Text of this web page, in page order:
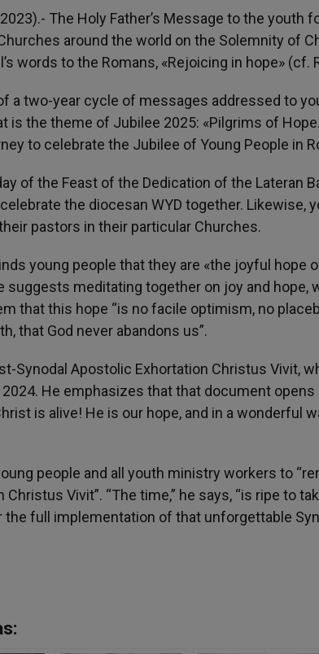
The Holy Father’s Message to the youth
around the world on the Solemnity of
words to the Romans, «Rejoicing in hope» (cf.
a two-year cycle of messages addressed to
is the theme of Jubilee 2025: «Pilgrims of
to celebrate the Jubilee of Young People in
of the Feast of the Dedication of the Lateran
the diocesan WYD together. Likewise,
pastors in their particular Churches.
young people that they are «the joyful hope
suggests meditating together on joy and hope,
that this hope “is no facile optimism, no
that God never abandons us”.
Synodal Apostolic Exhortation Christus Vivit,
He emphasizes that that document
is alive! He is our hope, and in a wonderful
people and all youth ministry workers to
Vivit”. “The time,” he says, “is ripe to
full implementation of that unforgettable